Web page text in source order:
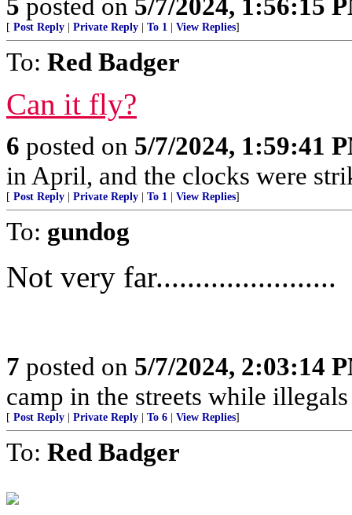
[ Post Reply | Private Reply | To 1 | View Replies]
To: Red Badger
Can it fly?
6 posted on 5/7/2024, 1:59:41
in April, and the clocks were
[ Post Reply | Private Reply | To 1 | View Replies]
To: gundog
Not very far.......................
7 posted on 5/7/2024, 2:03:14
camp in the streets while
[ Post Reply | Private Reply | To 6 | View Replies]
To: Red Badger